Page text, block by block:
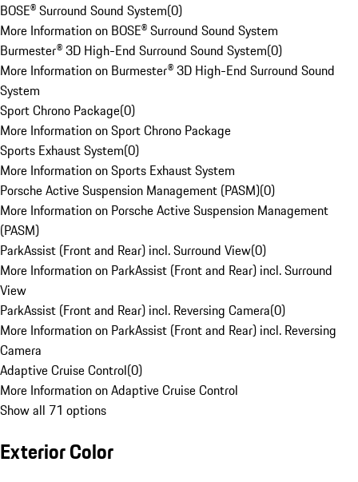
BOSE® Surround Sound System(0)
More Information on BOSE® Surround Sound System
Burmester® 3D High-End Surround Sound System(0)
More Information on Burmester® 3D High-End Surround Sound
System
Sport Chrono Package(0)
More Information on Sport Chrono Package
Sports Exhaust System(0)
More Information on Sports Exhaust System
Porsche Active Suspension Management (PASM)(0)
More Information on Porsche Active Suspension Management
(PASM)
ParkAssist (Front and Rear) incl. Surround View(0)
More Information on ParkAssist (Front and Rear) incl. Surround
View
ParkAssist (Front and Rear) incl. Reversing Camera(0)
More Information on ParkAssist (Front and Rear) incl. Reversing
Camera
Adaptive Cruise Control(0)
More Information on Adaptive Cruise Control
Show all 71 options
Exterior Color